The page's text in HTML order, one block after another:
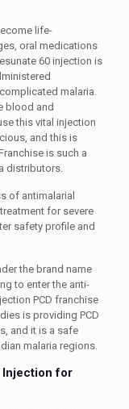
life-
oral medications
60 injection is
malaria.
blood and
this vital injection
and this is
is such a
distributors.
of antimalarial
for severe
safety profile and
the brand name
to enter the anti-
PCD franchise
is providing PCD
and it is a safe
malaria regions.
Injection for